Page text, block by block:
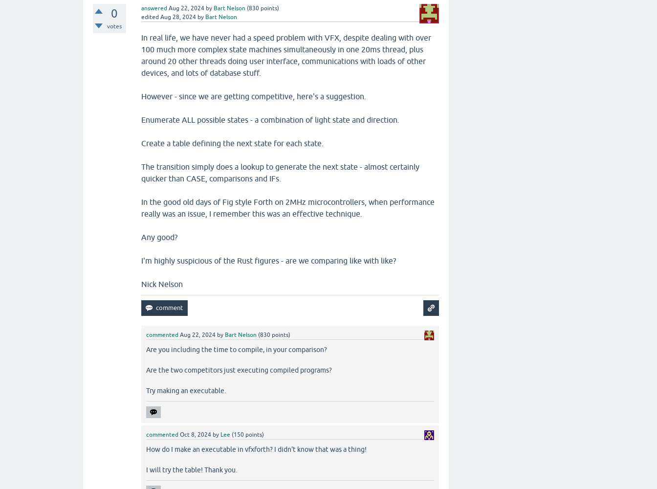
0
votes
answered Aug 22, 2024 by Bart Nelson (830 points)
edited Aug 28, 2024 by Bart Nelson
In real life, we have never had a speed problem with VFX, despite dealing with over
100 much more complex state machines simultaneously in one 20ms thread, plus
around 20 other threads doing user interface, communications with loads of other
devices, and lots of database stuff.
However - since we are getting competitive, here's a suggestion.
Enumerate ALL possible states - a combination of light state and direction.
Create a table defining the next state for each state.
The transition simply does a lookup to generate the next state - almost certainly
quicker than CASE, comparisons and IFs.
In the good old days of Fig style Forth on 2MHz microcontrollers, when performance
really was an issue, I remember this was an effective technique.
Any good?
I'm highly suspicious of the Rust figures - are we comparing like with like?
Nick Nelson
commented Aug 22, 2024 by Bart Nelson (830 points)
Are you including the time to compile, in your comparison?
Are the two competitors just executing compiled programs?
Try making an executable.
commented Oct 8, 2024 by Lee (150 points)
How do I make an executable in vfxforth? I didn't know that was a thing!
I will try the table! Thank you.